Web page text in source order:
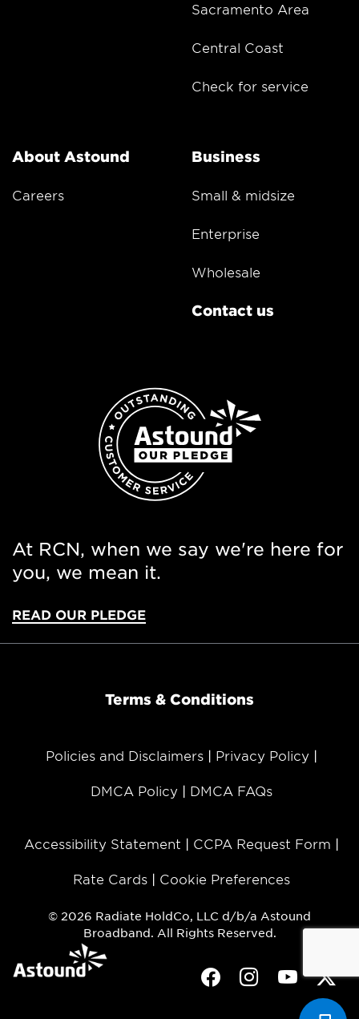
Sacramento Area
Central Coast
Check for service
About Astound
Careers
Business
Small & midsize
Enterprise
Wholesale
Contact us
At RCN, when we say we're here for
you, we mean it.
READ OUR PLEDGE
Terms & Conditions
Policies and Disclaimers Privacy Policy
DMCA Policy DMCA FAQs
Accessibility Statement CCPA Request Form
Rate Cards Cookie Preferences
© 2026 Radiate HoldCo, LLC d/b/a Astound
Broadband. All Rights Reserved.
FacebookInstagramYoutube